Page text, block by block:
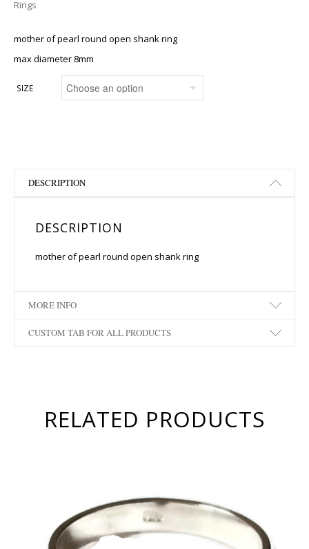
Rings
mother of pearl round open shank ring
max diameter 8mm
SIZE
DESCRIPTION
DESCRIPTION
mother of pearl round open shank ring
MORE INFO
CUSTOM TAB FOR ALL PRODUCTS
RELATED PRODUCTS